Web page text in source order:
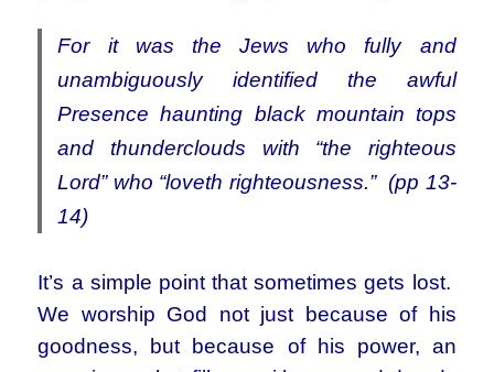
For it was the Jews who fully and
unambiguously identified the awful
Presence haunting black mountain tops
and thunderclouds with “the righteous
Lord” who “loveth righteousness.” (pp 13-
14)
It’s a simple point that sometimes gets lost.
We worship God not just because of his
goodness, but because of his power, an